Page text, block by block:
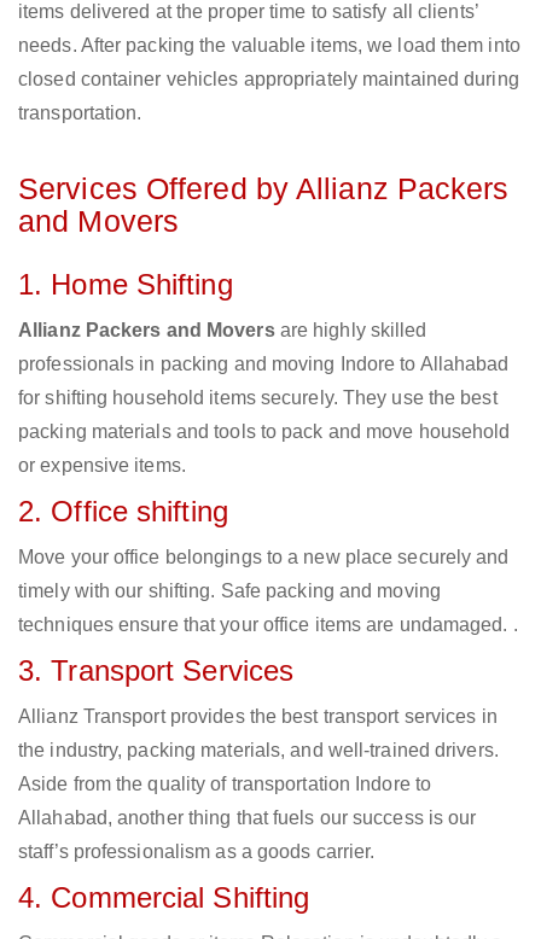
items delivered at the proper time to satisfy all clients’
needs. After packing the valuable items, we load them into
closed container vehicles appropriately maintained during
transportation.
Services Offered by Allianz Packers
and Movers
1. Home Shifting
Allianz Packers and Moversare highly skilled
professionals in packing and moving Indore to Allahabad
for shifting household items securely. They use the best
packing materials and tools to pack and move household
or expensive items.
2. Office shifting
Move your office belongings to a new place securely and
timely with our shifting. Safe packing and moving
techniques ensure that your office items are undamaged. .
3. Transport Services
Allianz Transport provides the best transport services in
the industry, packing materials, and well-trained drivers.
Aside from the quality of transportation Indore to
Allahabad, another thing that fuels our success is our
staff’s professionalism as a goods carrier.
4. Commercial Shifting